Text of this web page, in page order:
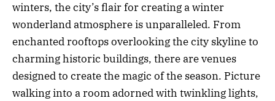
winters, the city’s flair for creating a winter
wonderland atmosphere is unparalleled. From
enchanted rooftops overlooking the city skyline to
charming historic buildings, there are venues
designed to create the magic of the season. Picture
walking into a room adorned with twinkling lights,